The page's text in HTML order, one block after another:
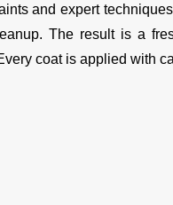
and expert
The result is a
coat is applied with